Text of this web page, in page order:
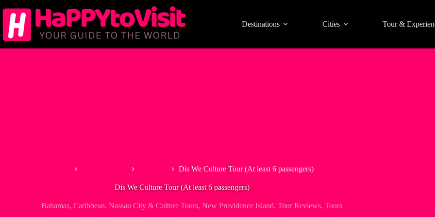
to
content
Destinations Cities Tour &
Dis We Culture Tour (At least 6 passengers)
Dis We Culture Tour (At least 6 passengers)
Bahamas, Caribbean, Nassau City & Culture Tours, New Providence Island, Tour Reviews, Tours